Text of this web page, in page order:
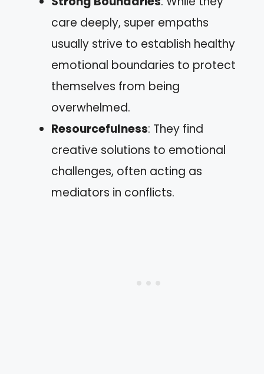
care deeply, super empaths
usually strive to establish healthy
emotional boundaries to protect
themselves from being
overwhelmed.
Resourcefulness: They find
creative solutions to emotional
challenges, often acting as
mediators in conflicts.